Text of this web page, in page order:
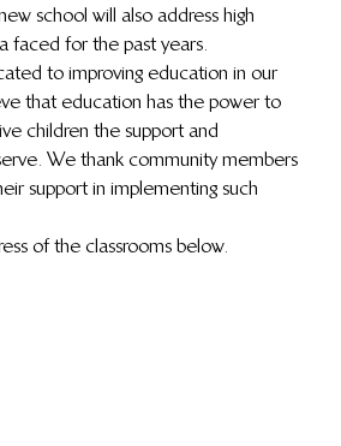
school will also address high
faced for the past years.
to improving education in our
that education has the power to
children the support and
We thank community members
support in implementing such
of the classrooms below.